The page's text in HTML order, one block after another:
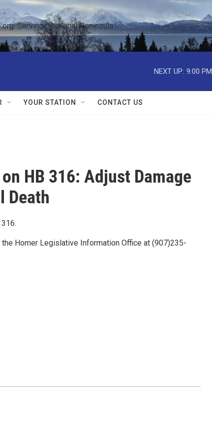
Serving the Kenai Peninsula
NEXT UP: 9:00 PM
YOUR STATION CONTACT US
HB 316: Adjust Damage
Death
Homer Legislative Information Office at (907)235-